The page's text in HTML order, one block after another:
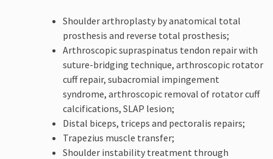
Shoulder arthroplasty by anatomical total
prosthesis and reverse total prosthesis;
Arthroscopic supraspinatus tendon repair with
suture-bridging technique, arthroscopic rotator
cuff repair, subacromial impingement
syndrome, arthroscopic removal of rotator cuff
calcifications, SLAP lesion;
Distal biceps, triceps and pectoralis repairs;
Trapezius muscle transfer;
Shoulder instability treatment through